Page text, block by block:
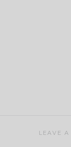
LEAVE